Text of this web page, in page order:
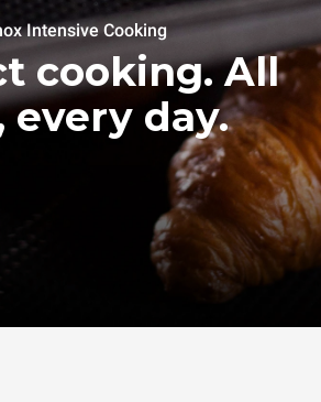
Intensive Cooking
cooking. All
every day.